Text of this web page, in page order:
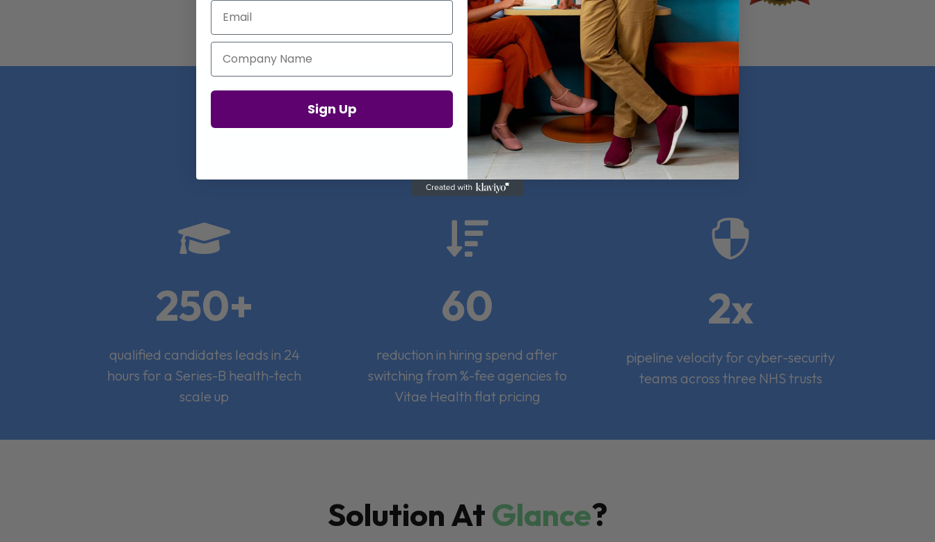
Proof in Numbers
Real results from real health-tech companies

250+
qualified candidates leads in 24
hours for a Series-B health-tech
scale up

60
reduction in hiring spend after
switching from %-fee agencies to
Vitae Health flat pricing

2x
pipeline velocity for cyber-security
teams across three NHS trusts
Solution AtGlance?
Email
Company Name
Sign Up